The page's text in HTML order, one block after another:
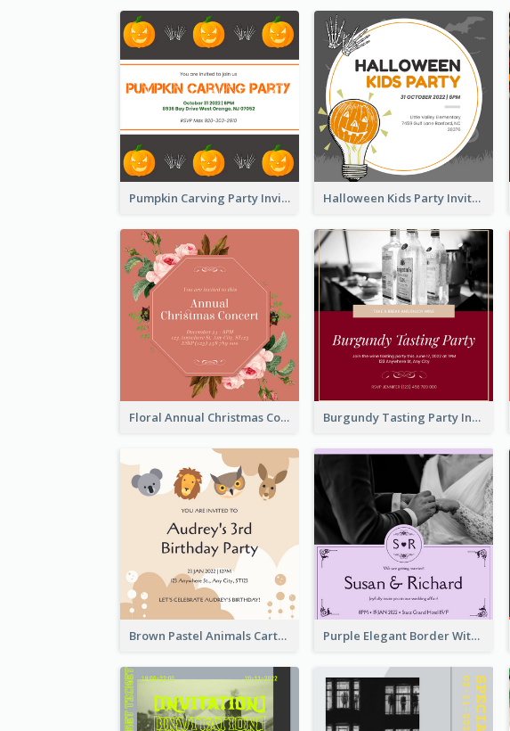
Pumpkin Carving Party Invitation Halloween Kids Party Invitation
Floral Annual Christmas Concert Invitation Burgundy Tasting Party Invitation
Brown Pastel Animals Cartoon Baby Birthday Invitation Purple Elegant Border With Photo Wedding Invitation